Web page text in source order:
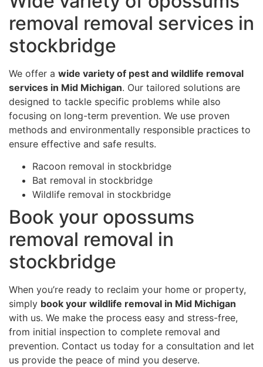
removal removal services in
stockbridge
We offer a wide variety of pest and wildlife removal
services in Mid Michigan. Our tailored solutions are
designed to tackle specific problems while also
focusing on long-term prevention. We use proven
methods and environmentally responsible practices to
ensure effective and safe results.
Racoon removal in stockbridge
Bat removal in stockbridge
Wildlife removal in stockbridge
Book your opossums
removal removal in
stockbridge
When you’re ready to reclaim your home or property,
simply book your wildlife removal in Mid Michigan
with us. We make the process easy and stress-free,
from initial inspection to complete removal and
prevention. Contact us today for a consultation and let
us provide the peace of mind you deserve.